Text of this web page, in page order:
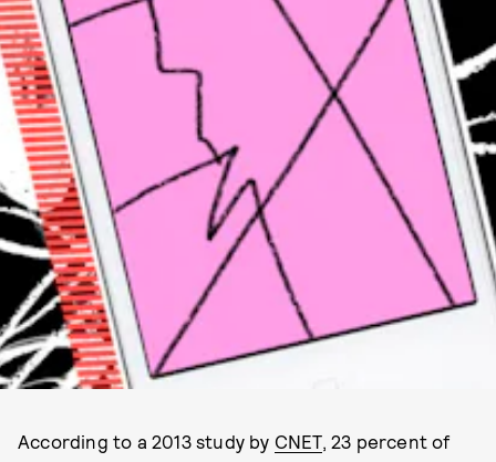
According to a 2013 study by CNET, 23 percent of